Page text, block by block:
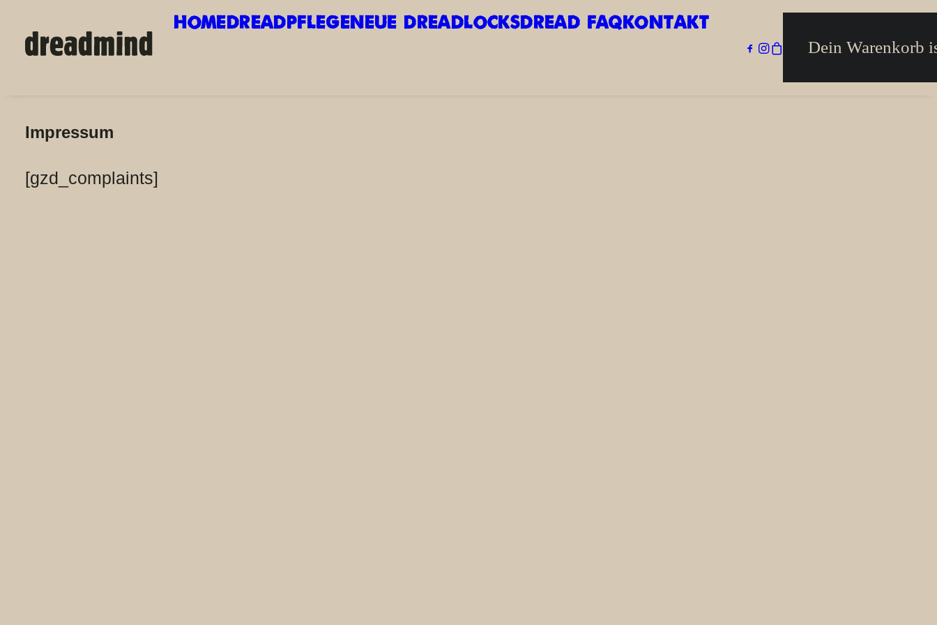
HOMEDREADPFLEGENEUE DREADLOCKSDREAD FAQKONTAKT
Dein Warenkorb
Impressum Impressum
Impressum
[gzd_complaints]